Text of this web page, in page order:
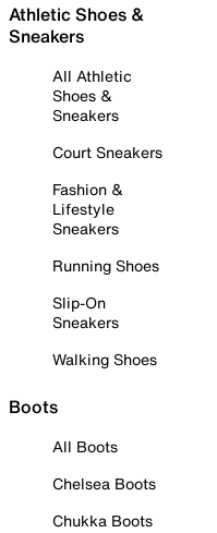
Athletic Shoes &
Sneakers
All Athletic
Shoes &
Sneakers
Court Sneakers
Fashion &
Lifestyle
Sneakers
Running Shoes
Slip-On
Sneakers
Walking Shoes
Boots
All Boots
Chelsea Boots
Chukka Boots